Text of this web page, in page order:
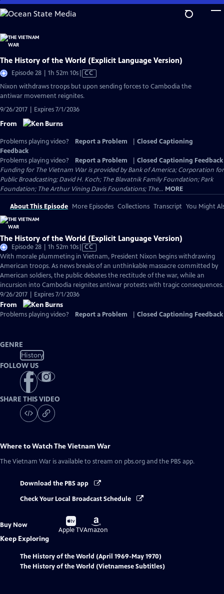
Skip
to
Content
The History of the World (Explicit Language Version)
Episode 28 | 1h 52m 10sVideo
Closed
CC
Nixon withdraws troops but upon sending forces to Cambodia the
antiwar movement reignites.
9/26/2017 | Expires 7/1/2036
From
Problems playing video? Report a Problem
Closed Captioning
Feedback
Problems playing video?
Report a Problem
Closed Captioning Feedback
Funding for The Vietnam War is provided by Bank of America; Corporation for
Public Broadcasting; David H. Koch; The Blavatnik Family Foundation; Park
Foundation; The Arthur Vining Davis Foundations; The... MORE
About This Episode More Episodes Collections Transcript You Might
The History of the World (Explicit Language Version)
Episode 28 | 1h 52m 10sVideo
has
Closed
Captions
CC
With morale plummeting in Vietnam, President Nixon begins withdrawing
American troops. As news breaks of an unthinkable massacre committed by
American soldiers, the public debates the rectitude of the war, while an
incursion into Cambodia reignites antiwar protests with tragic consequences.
9/26/2017 | Expires 7/1/2036
From
Problems playing video? Report a Problem Closed Captioning Feedback
GENRE
History
FOLLOW US
SHARE THIS VIDEO
Where to WatchThe Vietnam War
The Vietnam War is available to stream on pbs.org and the PBS app.
Download the PBS app
Check Your Local Broadcast Schedule
Buy Now
Buy
on
Apple TV
Buy
on
Amazon
Keep Exploring
The History of the World (April 1969-May 1970)
The History of the World (Vietnamese Subtitles)